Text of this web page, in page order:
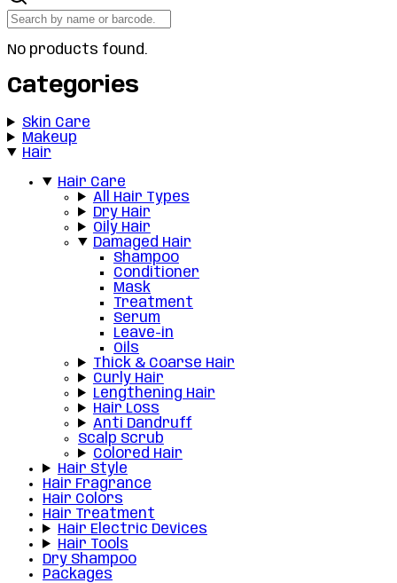
No products found.
Categories
Skin Care
Makeup
Hair
Hair Care
All Hair Types
Dry Hair
Oily Hair
Damaged Hair
Shampoo
Conditioner
Mask
Treatment
Serum
Leave-in
Oils
Thick & Coarse Hair
Curly Hair
Lengthening Hair
Hair Loss
Anti Dandruff
Scalp Scrub
Colored Hair
Hair Style
Hair Fragrance
Hair Colors
Hair Treatment
Hair Electric Devices
Hair Tools
Dry Shampoo
Packages